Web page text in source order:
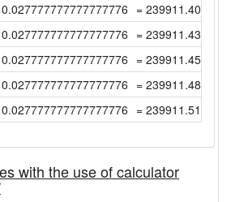
=
=
=
=
=
with the use of calculator